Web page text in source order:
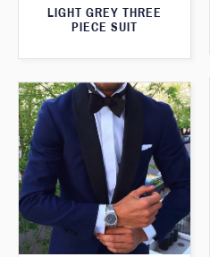
LIGHT GREY THREE
PIECE SUIT